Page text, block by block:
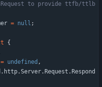
to provide ttfb/ttlb
= null ;
{
= undefined ,
. http.Server. Request . Respond